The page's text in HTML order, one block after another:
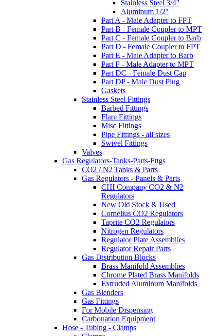
Stainless Steel 3/4"
Aluminum 1/2"
Part A - Male Adapter to FPT
Part B - Female Coupler to MPT
Part C - Female Coupler to Barb
Part D - Female Coupler to FPT
Part E - Male Adapter to Barb
Part F - Male Adapter to MPT
Part DC - Female Dust Cap
Part DP - Male Dust Plug
Gaskets
Stainless Steel Fittings
Barbed Fittings
Flare Fittings
Misc Fittings
Pipe Fittings - all sizes
Swivel Fittings
Valves
Gas Regulators-Tanks-Parts-Fttgs
CO2 / N2 Tanks & Parts
Gas Regulators - Panels & Parts
CHI Company CO2 & N2
Regulators
New Old Stock & Used
Cornelius CO2 Regulators
Taprite CO2 Regulators
Nitrogen Regulators
Regulator Plate Assemblies
Regulator Repair Parts
Gas Distribution Blocks
Brass Manifold Assemblies
Chrome Plated Brass Manifolds
Extruded Aluminum Manifolds
Gas Blenders
Gas Fittings
For Mobile Dispensing
Carbonation Equipment
Hose - Tubing - Clamps